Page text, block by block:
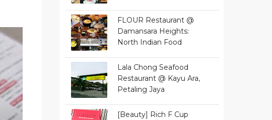
FLOUR Restaurant @
Damansara Heights:
North Indian Food
Lala Chong Seafood
Restaurant @ Kayu Ara,
Petaling Jaya
[Beauty] Rich F Cup